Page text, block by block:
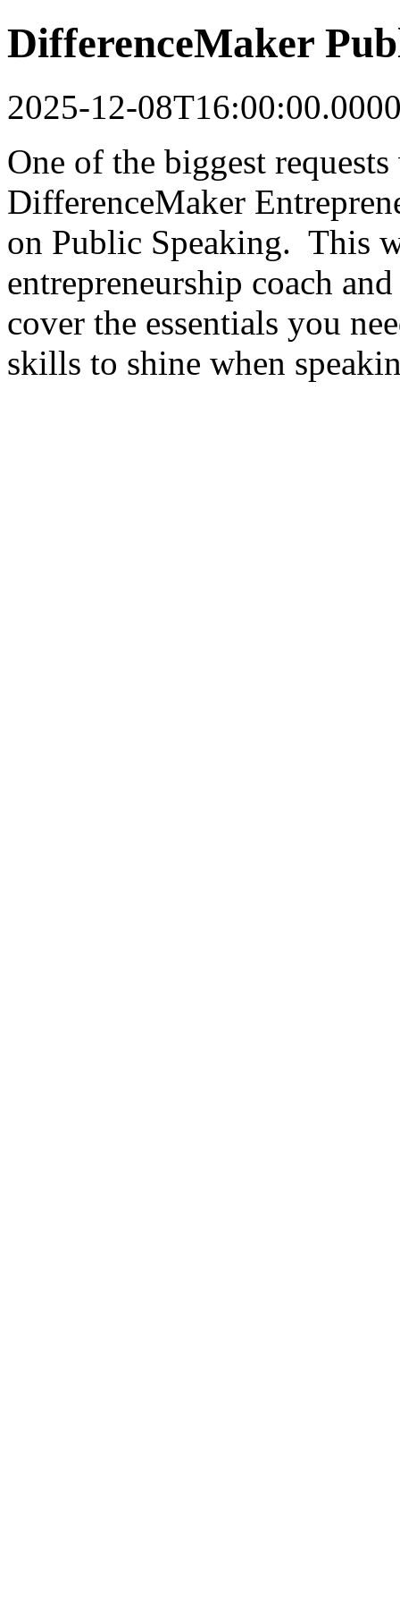
DifferenceMaker
2025-12-
One of the biggest
DifferenceMaker
on Public Speaking. This
entrepreneurship coach
cover the essentials you
skills to shine when